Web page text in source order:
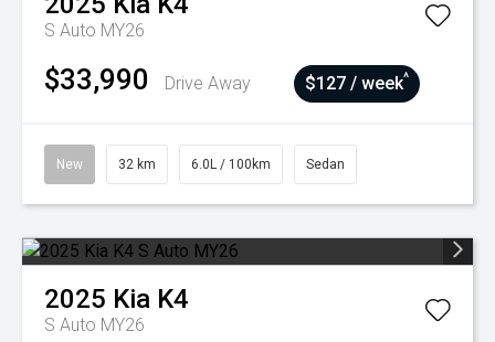
S Auto MY26
$33,990 Drive Away $127 / week^
New 32 km 6.0L / 100km Sedan
2025 Kia K4
S Auto MY26